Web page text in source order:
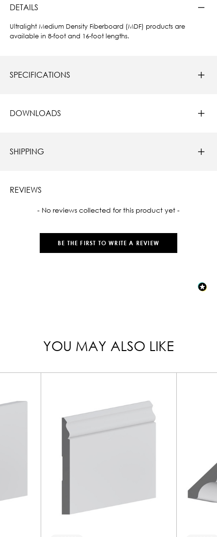
DETAILS
Ultralight Medium Density Fiberboard (MDF) products are
available in 8-foot and 16-foot lengths.
SPECIFICATIONS
DOWNLOADS
SHIPPING
REVIEWS
- No reviews collected for this product yet -
BE THE FIRST TO WRITE A REVIEW
New content loaded
YOU MAY ALSO LIKE